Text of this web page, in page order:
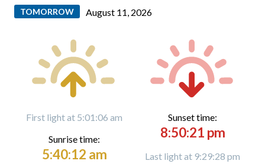
TOMORROW August 11, 2026
First light at 5:01:06 am
Sunrise time:
5:40:12 am
Sunset time:
8:50:21 pm
Last light at 9:29:28 pm